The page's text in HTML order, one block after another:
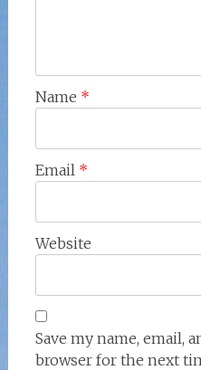
Name *
Email *
Website
Save my name, email,
browser for the next